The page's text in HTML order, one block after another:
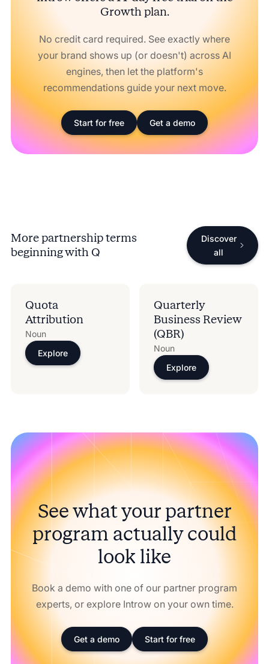
Growth plan.
No credit card required. See exactly where
your brand shows up (or doesn't) across AI
engines, then let the platform's
recommendations guide your next move.
Start for free Get a demo
More partnership terms
beginning with Q
Discover
all
Quota
Attribution
Noun
Explore
Quarterly
Business Review
(QBR)
Noun
Explore
See what your partner
program actually could
look like
Book a demo with one of our partner program
experts, or explore Introw on your own time.
Get a demo Start for free